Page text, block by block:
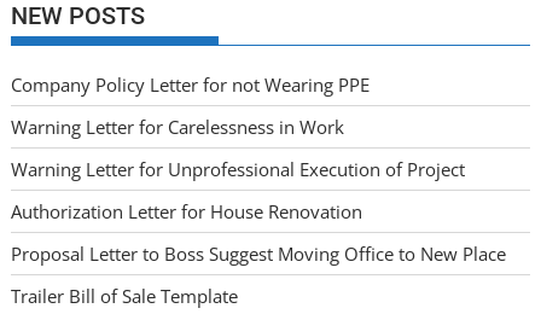
NEW POSTS
Company Policy Letter for not Wearing PPE
Warning Letter for Carelessness in Work
Warning Letter for Unprofessional Execution of Project
Authorization Letter for House Renovation
Proposal Letter to Boss Suggest Moving Office to New Place
Trailer Bill of Sale Template